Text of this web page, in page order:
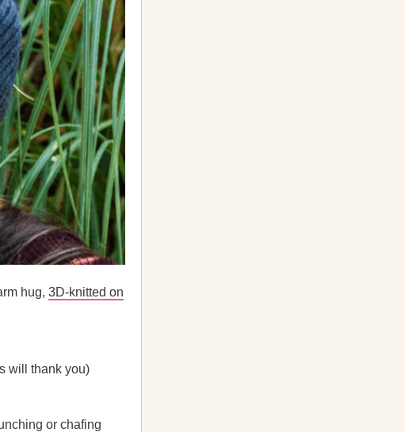
hug, 3D-knitted on
will thank you)
or chafing